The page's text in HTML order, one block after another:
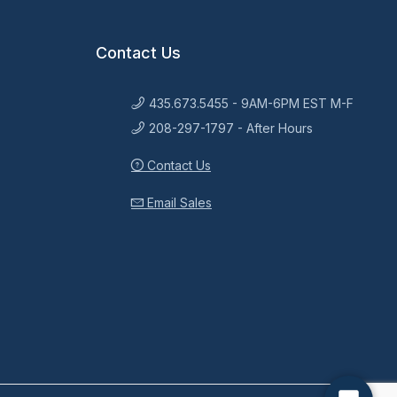
Contact Us
435.673.5455 - 9AM-6PM EST M-F
208-297-1797 - After Hours
Contact Us
Email Sales